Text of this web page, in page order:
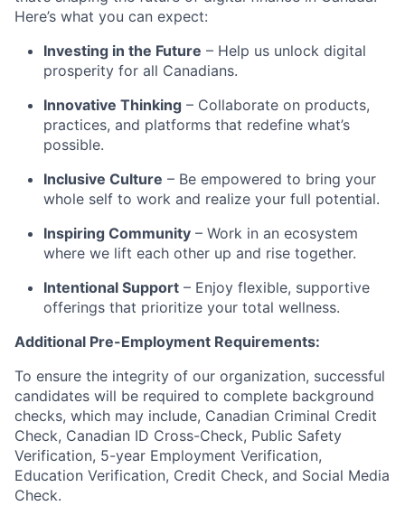
Here’s what you can expect:
Investing in the Future – Help us unlock digital
prosperity for all Canadians.
Innovative Thinking – Collaborate on products,
practices, and platforms that redefine what’s
possible.
Inclusive Culture – Be empowered to bring your
whole self to work and realize your full potential.
Inspiring Community – Work in an ecosystem
where we lift each other up and rise together.
Intentional Support – Enjoy flexible, supportive
offerings that prioritize your total wellness.
Additional Pre-Employment Requirements:
To ensure the integrity of our organization, successful
candidates will be required to complete background
checks, which may include, Canadian Criminal Credit
Check, Canadian ID Cross-Check, Public Safety
Verification, 5-year Employment Verification,
Education Verification, Credit Check, and Social Media
Check.